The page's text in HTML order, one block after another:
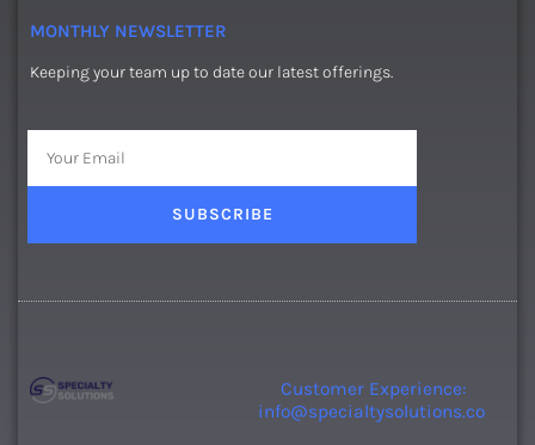
MONTHLY NEWSLETTER
Keeping your team up to date our latest offerings.
SUBSCRIBE
Customer Experience:
info@specialtysolutions.co